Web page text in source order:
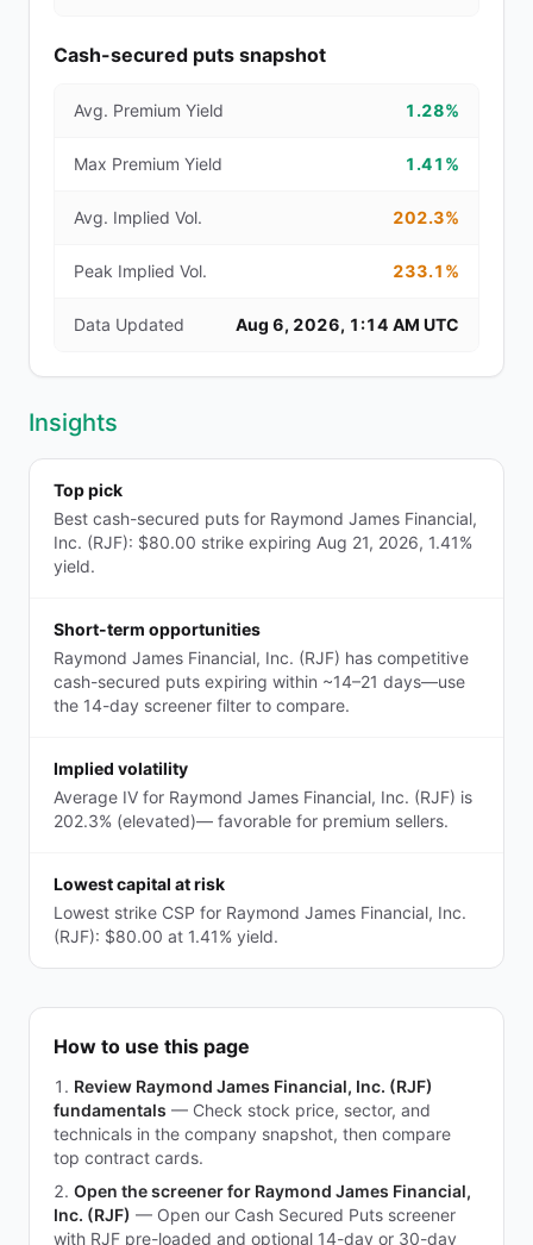
Cash-secured puts snapshot
Avg. Premium Yield 1.28%
Max Premium Yield 1.41%
Avg. Implied Vol. 202.3%
Peak Implied Vol. 233.1%
Data Updated Aug 6, 2026, 1:14 AM UTC
Insights
Top pick
Best cash-secured puts for Raymond James Financial,
Inc. (RJF): $80.00 strike expiring Aug 21, 2026, 1.41%
yield.
Short-term opportunities
Raymond James Financial, Inc. (RJF) has competitive
cash-secured puts expiring within ~14–21 days—use
the 14-day screener filter to compare.
Implied volatility
Average IV for Raymond James Financial, Inc. (RJF) is
202.3% (elevated)— favorable for premium sellers.
Lowest capital at risk
Lowest strike CSP for Raymond James Financial, Inc.
(RJF): $80.00 at 1.41% yield.
How to use this page
Review Raymond James Financial, Inc. (RJF)
fundamentals — Check stock price, sector, and
technicals in the company snapshot, then compare
top contract cards.
Open the screener for Raymond James Financial,
Inc. (RJF) — Open our Cash Secured Puts screener
with RJF pre-loaded and optional 14-day or 30-day